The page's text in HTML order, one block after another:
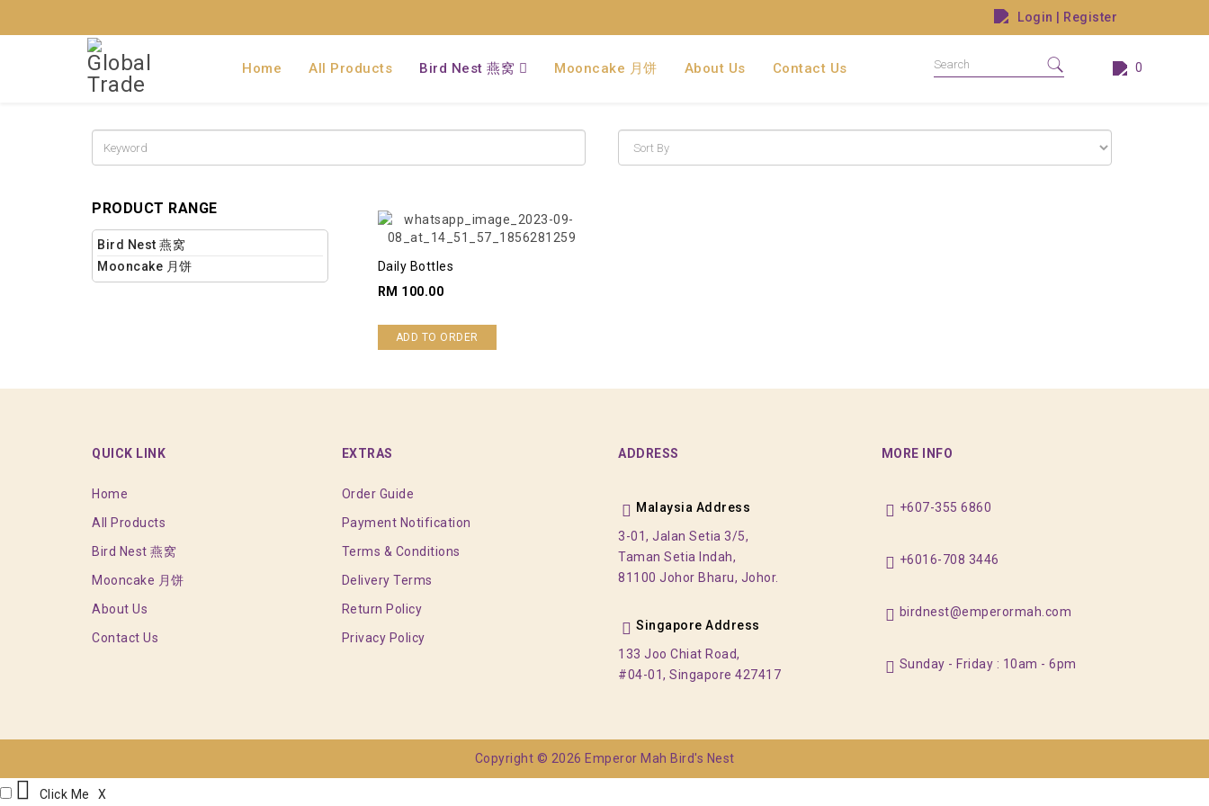
Login Register
Home All Products Bird Nest 燕窝 Mooncake 月饼 About Us Contact Us 0
PRODUCT RANGE
Bird Nest 燕窝
Mooncake 月饼
Daily Bottles
RM 100.00
ADD TO ORDER
QUICK LINK
Home
All Products
Bird Nest 燕窝
Mooncake 月饼
About Us
Contact Us
EXTRAS
Order Guide
Payment Notification
Terms & Conditions
Delivery Terms
Return Policy
Privacy Policy
ADDRESS
Malaysia Address
3-01, Jalan Setia 3/5,
Taman Setia Indah,
81100 Johor Bharu, Johor.
Singapore Address
133 Joo Chiat Road,
#04-01, Singapore 427417
MORE INFO
+607-355 6860
+6016-708 3446
birdnest@emperormah.com
Sunday - Friday : 10am - 6pm
Copyright © 2026 Emperor Mah Bird's Nest
Click Me X